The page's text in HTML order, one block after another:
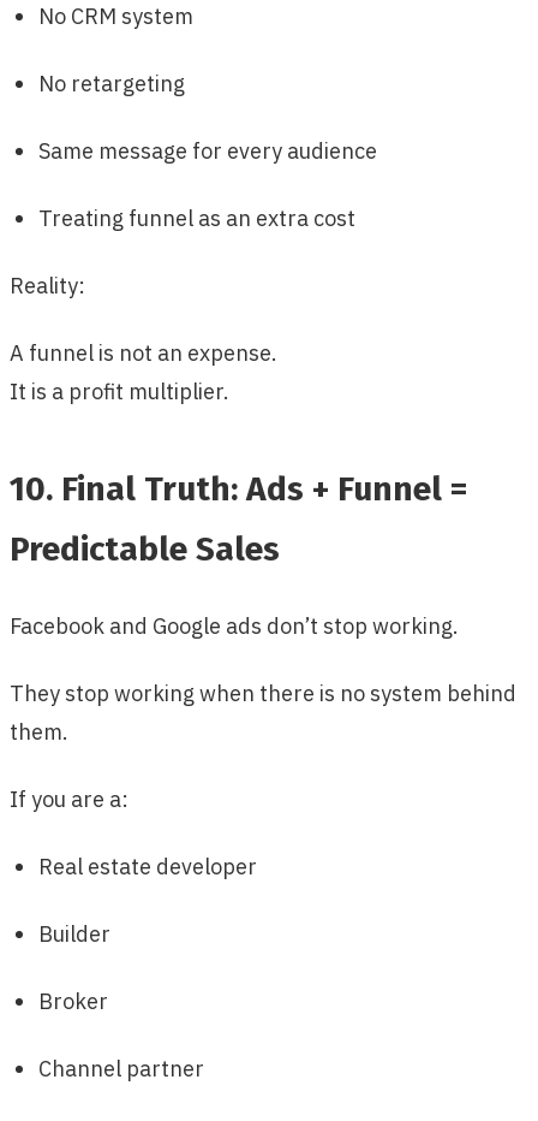
No CRM system
No retargeting
Same message for every audience
Treating funnel as an extra cost
Reality:
A funnel is not an expense.
It is a profit multiplier.
10. Final Truth: Ads + Funnel =
Predictable Sales
Facebook and Google ads don’t stop working.
They stop working when there is no system behind
them.
If you are a:
Real estate developer
Builder
Broker
Channel partner